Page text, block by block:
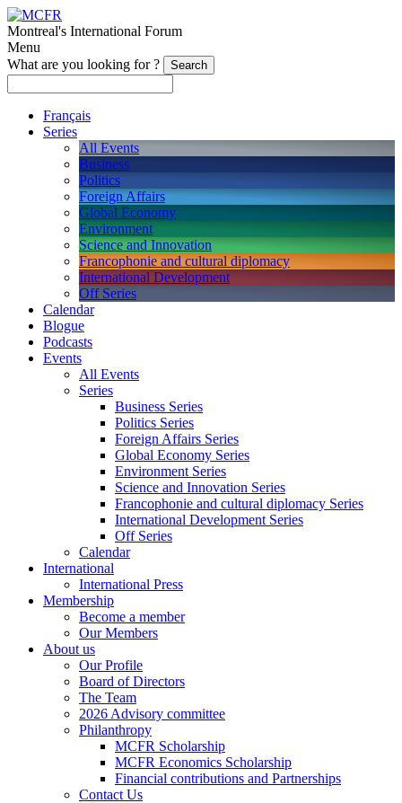
Montreal's International Forum
Menu
What are you looking for ?
Français
Series
All Events
Business
Politics
Foreign Affairs
Global Economy
Environment
Science and Innovation
Francophonie and cultural diplomacy
International Development
Off Series
Calendar
Blogue
Podcasts
Events
All Events
Series
Business Series
Politics Series
Foreign Affairs Series
Global Economy Series
Environment Series
Science and Innovation Series
Francophonie and cultural diplomacy Series
International Development Series
Off Series
Calendar
International
International Press
Membership
Become a member
Our Members
About us
Our Profile
Board of Directors
The Team
2026 Advisory committee
Philanthropy
MCFR Scholarship
MCFR Economics Scholarship
Financial contributions and Partnerships
Contact Us